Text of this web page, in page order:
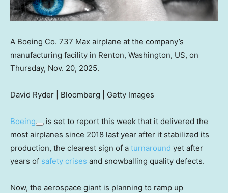
A Boeing Co. 737 Max airplane at the company’s
manufacturing facility in Renton, Washington, US, on
Thursday, Nov. 20, 2025.
David Ryder | Bloomberg | Getty Images
Boeing
is set to report this week that it delivered the
most airplanes since 2018 last year after it stabilized its
production, the clearest sign of a turnaround yet after
years of safety crises and snowballing quality defects.
Now, the aerospace giant is planning to ramp up